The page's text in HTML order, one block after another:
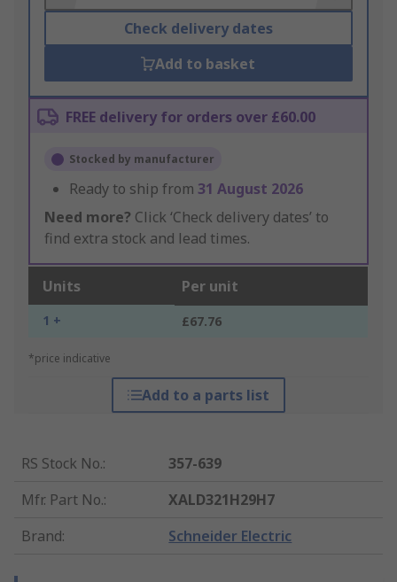
Check delivery dates
Add to basket
FREE delivery for orders over £60.00
Stocked by manufacturer
Ready to ship from 31 August 2026
Need more? Click ‘Check delivery dates’ to
find extra stock and lead times.
Units Per unit
1 + £67.76
*price indicative
Add to a parts list
RS Stock No.:
357-639
Mfr. Part No.:
XALD321H29H7
Brand: Schneider Electric